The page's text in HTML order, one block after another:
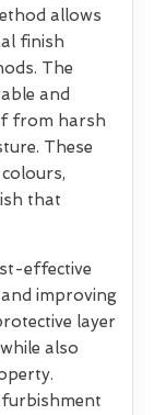
allows
finish
The
and
from harsh
These
that
effective
improving
layer
also